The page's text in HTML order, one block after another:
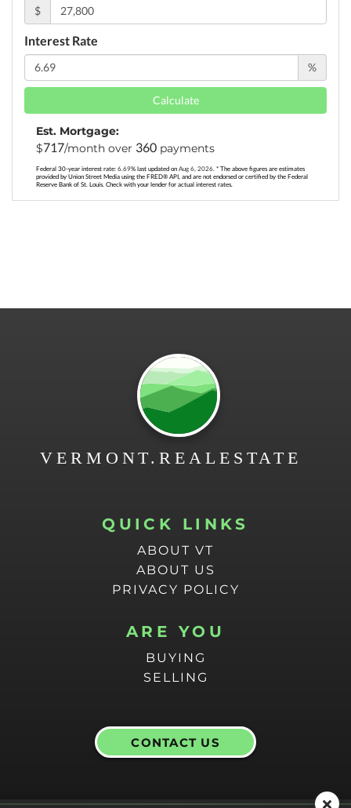
$
Interest Rate
%
Calculate
Est. Mortgage:
$717/month over 360 payments
Federal 30-year interest rate: 6.69% last updated on Aug 6, 2026. * The above figures are estimates
provided by Union Street Media using the FRED® API, and are not endorsed or certified by the Federal
Reserve Bank of St. Louis. Check with your lender for actual interest rates.
QUICK LINKS
ABOUT VT
ABOUT US
PRIVACY POLICY
ARE YOU
BUYING
SELLING
CONTACT US